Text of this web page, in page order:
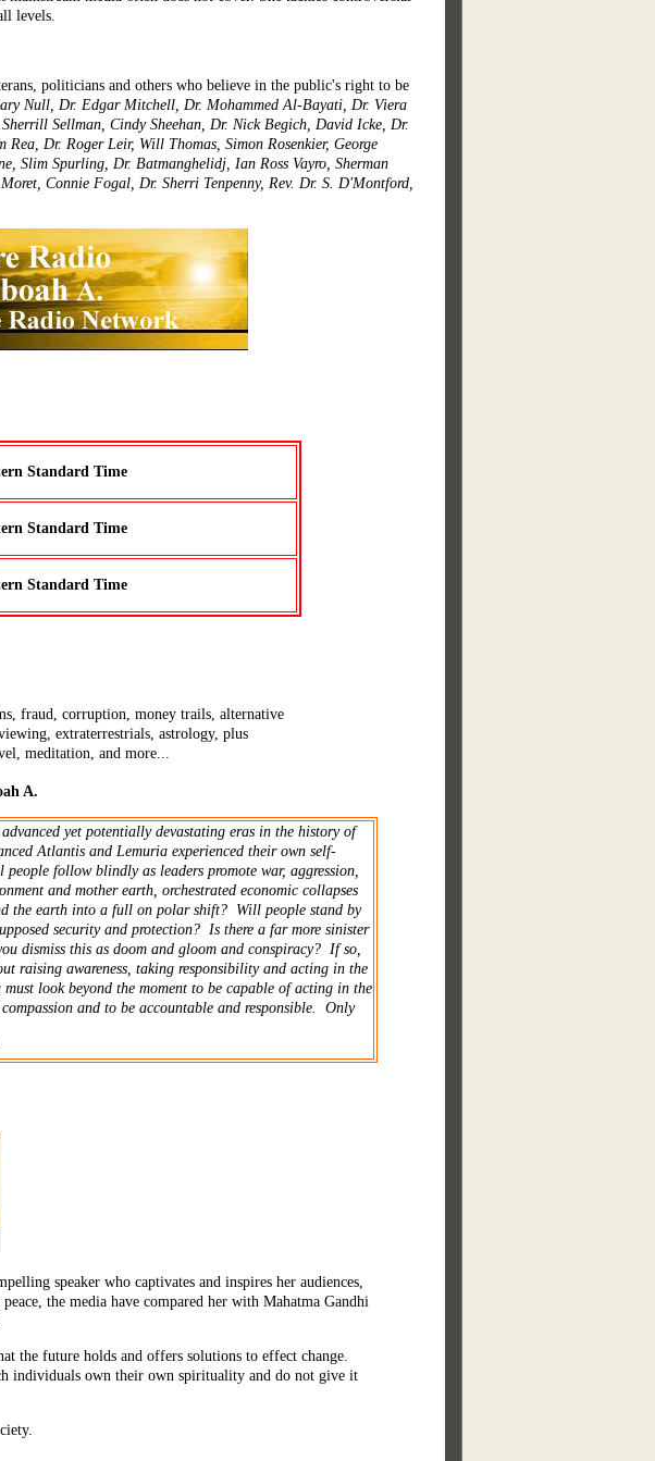
levels.
politicians and others who believe in the public's right to be
Null, Dr. Edgar Mitchell, Dr. Mohammed Al-Bayati, Dr. Viera
Sellman, Cindy Sheehan, Dr. Nick Begich, David Icke, Dr.
Dr. Roger Leir, Will Thomas, Simon Rosenkier, George
Slim Spurling, Dr. Batmanghelidj, Ian Ross Vayro, Sherman
Connie Fogal, Dr. Sherri Tenpenny, Rev. Dr. S. D'Montford,
Standard Time
Standard Time
Standard Time
fraud, corruption, money trails, alternative
extraterrestrials, astrology, plus
meditation, and more...
A.
yet potentially devastating eras in the history of
Atlantis and Lemuria experienced their own self-
follow blindly as leaders promote war, aggression,
and mother earth, orchestrated economic collapses
the earth into a full on polar shift? Will people stand by
security and protection? Is there a far more sinister
dismiss this as doom and gloom and conspiracy? If so,
raising awareness, taking responsibility and acting in the
look beyond the moment to be capable of acting in the
and to be accountable and responsible. Only
speaker who captivates and inspires her audiences,
the media have compared her with Mahatma Gandhi
the future holds and offers solutions to effect change.
individuals own their own spirituality and do not give it